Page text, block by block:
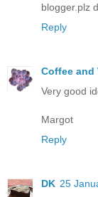
blogger.plz
Reply
Coffee and
Very good
Margot
Reply
DK 25